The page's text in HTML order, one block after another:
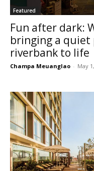
Featured
Fun after dark:
bringing a
riverbank to life
Champa Meuanglao - May